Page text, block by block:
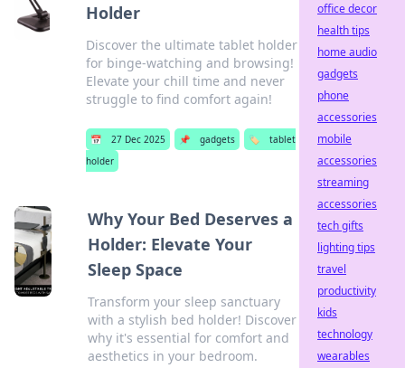
Holder
Discover the ultimate tablet holder
for binge-watching and browsing!
Elevate your chill time and never
struggle to find comfort again!
📅 27 Dec 2025 📌 gadgets 🏷️
tablet
holder
Why Your Bed Deserves a
Holder: Elevate Your
Sleep Space
Transform your sleep sanctuary
with a stylish bed holder! Discover
why it's essential for comfort and
aesthetics in your bedroom.
office decor
health tips
home audio
gadgets
phone
accessories
mobile
accessories
streaming
accessories
tech gifts
lighting tips
travel
productivity
kids
technology
wearables